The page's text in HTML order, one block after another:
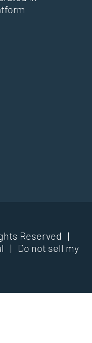
Reserved |
|
Do not sell my